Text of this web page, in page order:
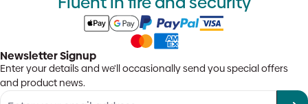
Newsletter Signup
Enter your details and we'll occasionally send you special offers
and product news.